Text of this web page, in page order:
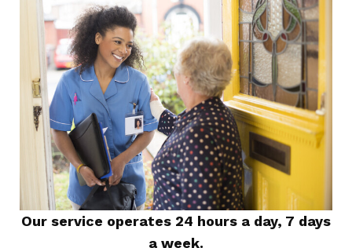
Our service operates 24 hours a day, 7 days
a week.